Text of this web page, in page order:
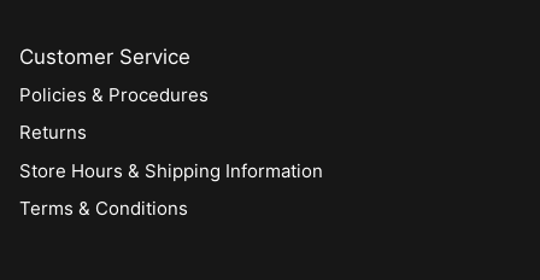
Customer Service
Policies & Procedures
Returns
Store Hours & Shipping Information
Terms & Conditions